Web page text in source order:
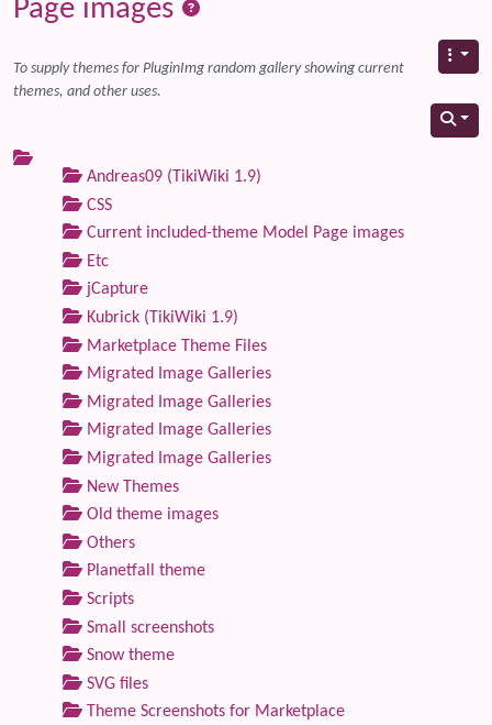
Page images
To supply themes for PluginImg random gallery showing current
themes, and other uses.
Andreas09 (TikiWiki 1.9)
CSS
Current included-theme Model Page images
Etc
jCapture
Kubrick (TikiWiki 1.9)
Marketplace Theme Files
Migrated Image Galleries
Migrated Image Galleries
Migrated Image Galleries
Migrated Image Galleries
New Themes
Old theme images
Others
Planetfall theme
Scripts
Small screenshots
Snow theme
SVG files
Theme Screenshots for Marketplace